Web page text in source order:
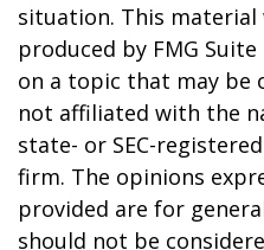
situation. This material
produced by FMG
on a topic that may be
not affiliated with the
state- or SEC-
firm. The opinions
provided are for
should not be